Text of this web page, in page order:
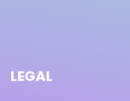
LEGAL